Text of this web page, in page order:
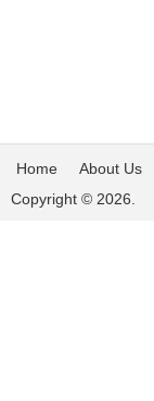
Home About Us
Copyright © 2026.